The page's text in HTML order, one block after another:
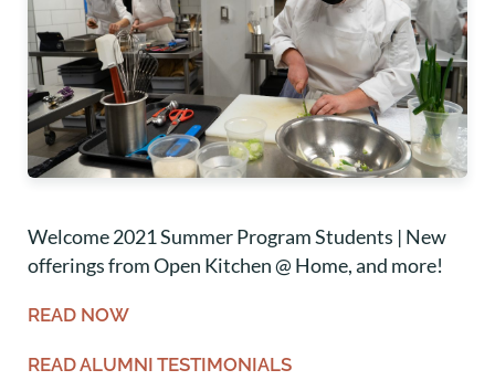
Welcome 2021 Summer Program Students | New
offerings from Open Kitchen @ Home, and more!
READ NOW
READ ALUMNI TESTIMONIALS